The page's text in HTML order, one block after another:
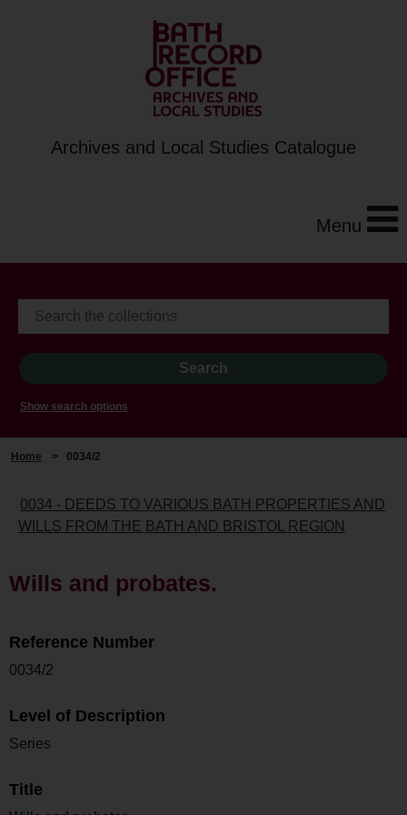
Archives and Local Studies Catalogue
Menu
Show search options
Home > 0034/2
0034 - DEEDS TO VARIOUS BATH PROPERTIES AND
WILLS FROM THE BATH AND BRISTOL REGION
Wills and probates.
Reference Number
0034/2
Level of Description
Series
Title